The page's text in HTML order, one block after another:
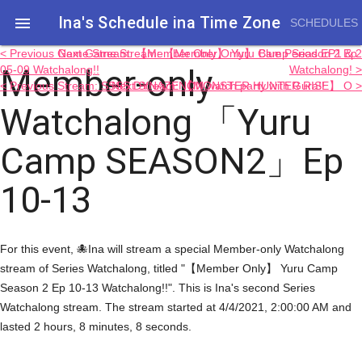
 Ina's Schedule in​a Time Zone SCHEDULES
Member-only
Watchalong 「Yuru
Camp SEASON2」Ep
10-13
< Previous Game Stream: 【Member Only】 Yuru Camp Season 2 Ep
05-09 Watchalong!!
< Previous Stream: SSSS.DYNAZENON watch party with Gura!!
Next Game Stream: 【Member Only】 Blue Period EP1 & 2
Watchalong! >
Next Stream: 【MONSTER HUNTER RISE】 O >
For this event, 🐙Ina will stream a special Member-only Watchalong
stream of Series Watchalong, titled "【Member Only】 Yuru Camp
Season 2 Ep 10-13 Watchalong!!". This is Ina's second Series
Watchalong stream. The stream started at 4/4/2021, 2:00:00 AM and
lasted 2 hours, 8 minutes, 8 seconds.